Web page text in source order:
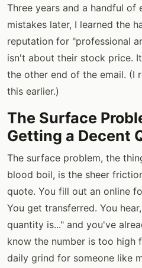
Three years and a handful of
mistakes later, I learned the
reputation for "professional
isn't about their stock price.
the other end of the email. (I
this earlier.)
The Surface
Getting a Decent
The surface problem, the
blood boil, is the sheer
quote. You fill out an online
You get transferred. You
quantity is..." and you've
know the number is too high
daily grind for someone like